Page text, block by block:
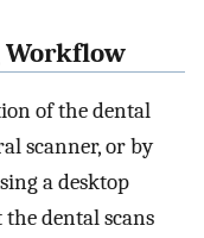
Workflow
of the dental
scanner, or by
a desktop
dental scans